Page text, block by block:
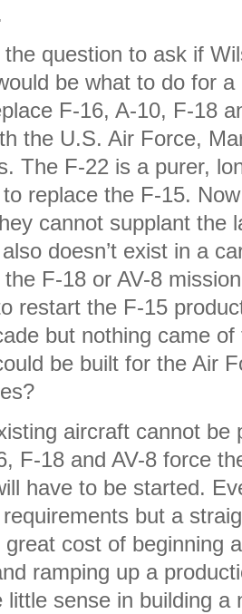
question to ask if
be what to do for
F-16, A-10, F-18
the U.S. Air Force,
The F-22 is a purer,
replace the F-15.
cannot supplant the
doesn’t exist in a
F-18 or AV-8
restart the F-15
but nothing came
be built for the Air
aircraft cannot be
F-18 and AV-8 force
have to be started.
but a
cost of beginning
ramping up a
little sense in building a